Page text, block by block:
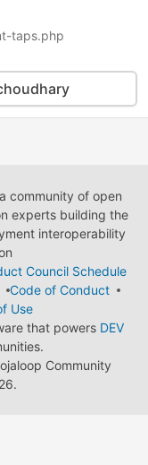
taps.php
community of open
experts building the
interoperability
Council Schedule
Code of Conduct
Use
that powers DEV
Community